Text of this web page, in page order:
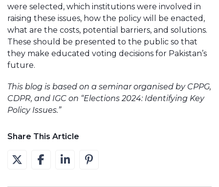
were selected, which institutions were involved in
raising these issues, how the policy will be enacted,
what are the costs, potential barriers, and solutions.
These should be presented to the public so that
they make educated voting decisions for Pakistan’s
future.
This blog is based on a seminar organised by CPPG,
CDPR, and IGC on “Elections 2024: Identifying Key
Policy Issues.”
Share This Article